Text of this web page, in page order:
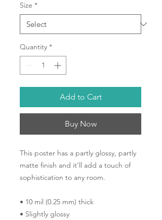
Size *
Quantity *
Add to Cart
Buy Now
This poster has a partly glossy, partly
matte finish and it'll add a touch of
sophistication to any room.
• 10 mil (0.25 mm) thick
• Slightly glossy